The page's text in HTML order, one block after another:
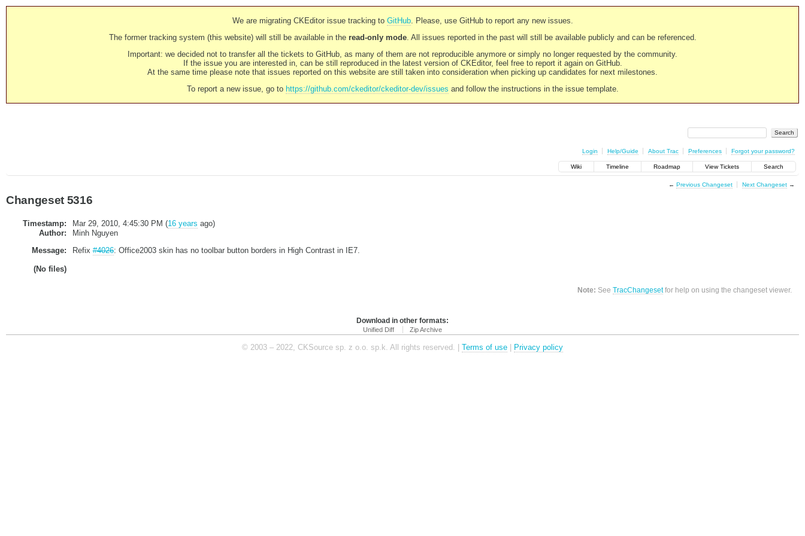
We are migrating CKEditor issue tracking to GitHub. Please, use GitHub to report any new issues.
The former tracking system (this website) will still be available in the read-only mode. All issues reported in the past will still be available publicly and can be referenced.
Important: we decided not to transfer all the tickets to GitHub, as many of them are not reproducible anymore or simply no longer requested by the community.
If the issue you are interested in, can be still reproduced in the latest version of CKEditor, feel free to report it again on GitHub.
At the same time please note that issues reported on this website are still taken into consideration when picking up candidates for next milestones.
To report a new issue, go to https://github.com/ckeditor/ckeditor-dev/issues and follow the instructions in the issue template.
Login Help/Guide About Trac Preferences Forgot your password?
Wiki Timeline Roadmap View Tickets Search
← Previous Changeset Next Changeset→
Changeset 5316
Timestamp: Mar 29, 2010, 4:45:30 PM (16 years ago)
Author:
Minh Nguyen
Message:
Refix#4026: Office2003 skin has no toolbar button borders in High Contrast in IE7.
(No files)
Note: SeeTracChangesetfor help on using the changeset viewer.
Download in other formats:
Unified Diff Zip Archive
© 2003 – 2022, CKSource sp. z o.o. sp.k. All rights reserved. | Terms of use | Privacy policy